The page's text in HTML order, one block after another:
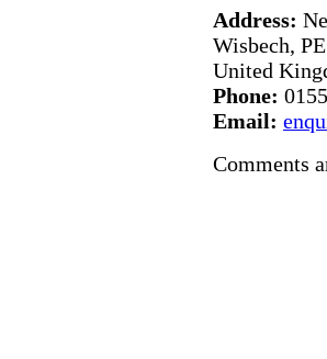
Address:
Wisbech,
United
Phone:
Email:
Comments